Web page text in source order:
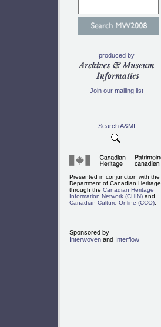
produced by
Join our mailing list
Search A&MI
Presented in conjunction with the
Department of Canadian Heritage
through the Canadian Heritage
Information Network (CHIN) and
Canadian Culture Online (CCO)
Sponsored by
Interwoven and Interflow